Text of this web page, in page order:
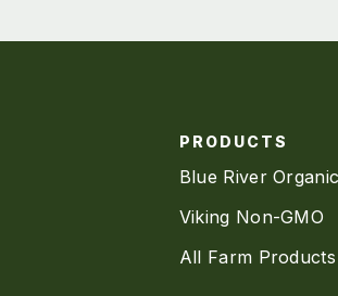
PRODUCTS
Blue River Organic
Viking Non-GMO
All Farm Products